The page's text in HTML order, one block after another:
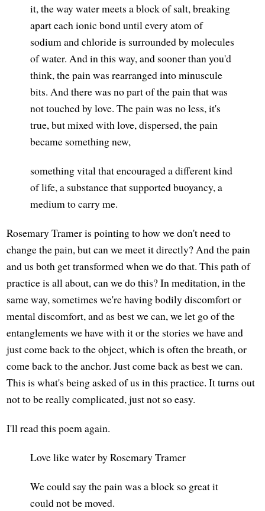
it, the way water meets a block of salt, breaking
apart each ionic bond until every atom of
sodium and chloride is surrounded by molecules
of water. And in this way, and sooner than you'd
think, the pain was rearranged into minuscule
bits. And there was no part of the pain that was
not touched by love. The pain was no less, it's
true, but mixed with love, dispersed, the pain
became something new,
something vital that encouraged a different kind
of life, a substance that supported buoyancy, a
medium to carry me.
Rosemary Tramer is pointing to how we don't need to
change the pain, but can we meet it directly? And the pain
and us both get transformed when we do that. This path of
practice is all about, can we do this? In meditation, in the
same way, sometimes we're having bodily discomfort or
mental discomfort, and as best we can, we let go of the
entanglements we have with it or the stories we have and
just come back to the object, which is often the breath, or
come back to the anchor. Just come back as best we can.
This is what's being asked of us in this practice. It turns out
not to be really complicated, just not so easy.
I'll read this poem again.
Love like water by Rosemary Tramer
We could say the pain was a block so great it
could not be moved.